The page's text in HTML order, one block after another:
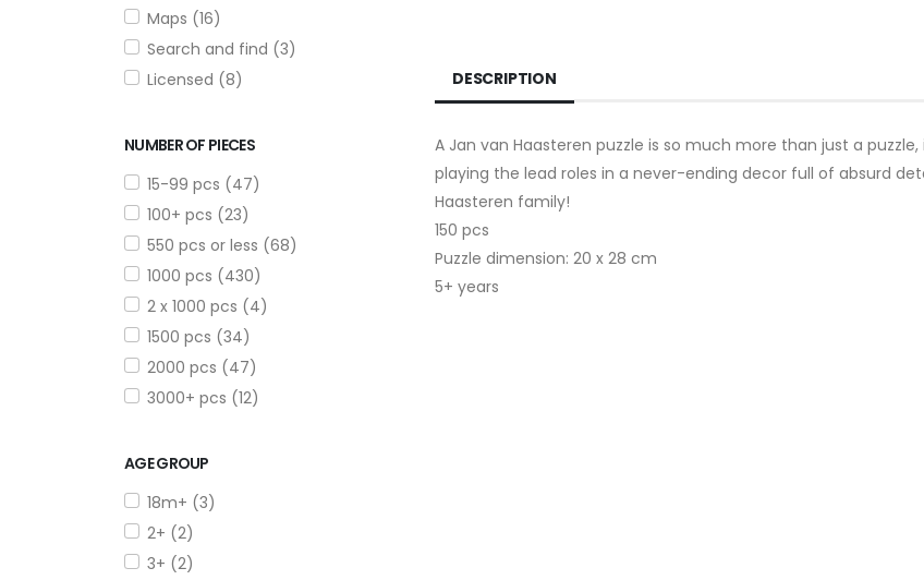
Maps (16)
Search and find (3)
Licensed (8)
NUMBER OF PIECES
15-99 pcs (47)
100+ pcs (23)
550 pcs or less (68)
1000 pcs (430)
2 x 1000 pcs (4)
1500 pcs (34)
2000 pcs (47)
3000+ pcs (12)
AGE GROUP
18m+ (3)
2+ (2)
3+ (2)
DESCRIPTION
A Jan van Haasteren puzzle is so much more than just a
playing the lead roles in a never-ending decor full of absurd
Haasteren family!
150 pcs
Puzzle dimension: 20 x 28 cm
5+ years